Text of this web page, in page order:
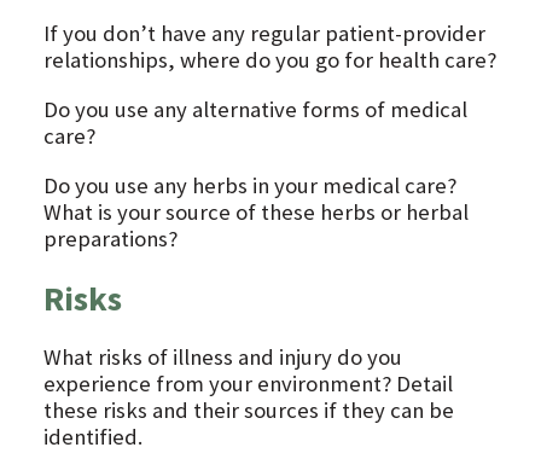
If you don’t have any regular patient-provider
relationships, where do you go for health care?
Do you use any alternative forms of medical
care?
Do you use any herbs in your medical care?
What is your source of these herbs or herbal
preparations?
Risks
What risks of illness and injury do you
experience from your environment? Detail
these risks and their sources if they can be
identified.